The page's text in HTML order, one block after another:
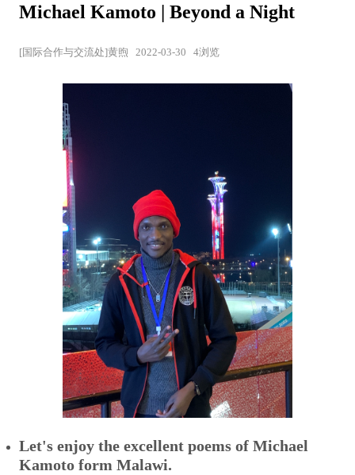
Michael Kamoto | Beyond a Night
[国际合作与交流处]黄煦 2022-03-30 4浏览
Let's enjoy the excellent poems of Michael
Kamoto form Malawi.